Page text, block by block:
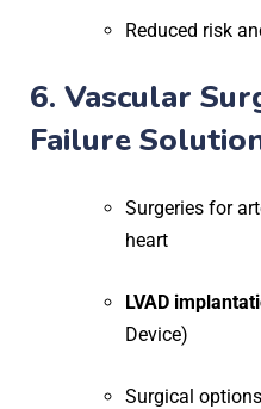
Reduced risk
6. Vascular
Failure
Surgeries for
heart
LVAD
Device)
Surgical